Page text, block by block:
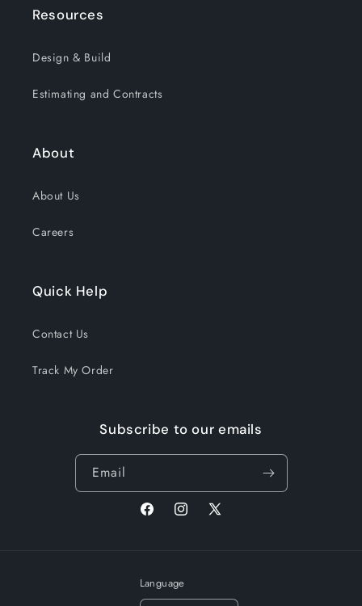
Resources
Design & Build
Estimating and Contracts
About
About Us
Careers
Quick Help
Contact Us
Track My Order
Subscribe to our emails
Email
FacebookInstagram
X
Language